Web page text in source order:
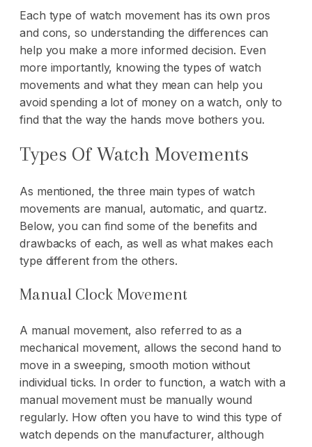
Each type of watch movement has its own pros
and cons, so understanding the differences can
help you make a more informed decision. Even
more importantly, knowing the types of watch
movements and what they mean can help you
avoid spending a lot of money on a watch, only to
find that the way the hands move bothers you.
Types Of Watch Movements
As mentioned, the three main types of watch
movements are manual, automatic, and quartz.
Below, you can find some of the benefits and
drawbacks of each, as well as what makes each
type different from the others.
Manual Clock Movement
A manual movement, also referred to as a
mechanical movement, allows the second hand to
move in a sweeping, smooth motion without
individual ticks. In order to function, a watch with a
manual movement must be manually wound
regularly. How often you have to wind this type of
watch depends on the manufacturer, although